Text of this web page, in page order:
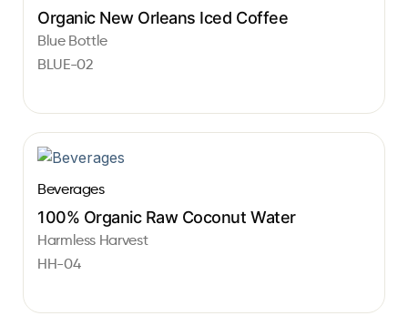
Organic New Orleans Iced Coffee
Blue Bottle
BLUE-02
Beverages
100% Organic Raw Coconut Water
Harmless Harvest
HH-04